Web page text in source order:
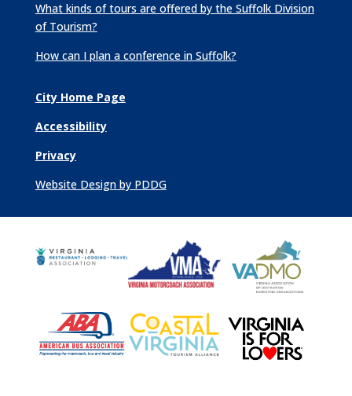
What kinds of tours are offered by the Suffolk Division
of Tourism?
How can I plan a conference in Suffolk?
City Home Page
Accessibility
Privacy
Website Design by PDDG